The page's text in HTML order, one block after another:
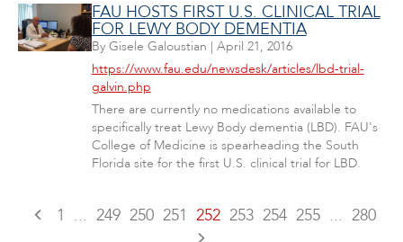
FAU HOSTS FIRST U.S. CLINICAL TRIAL
FOR LEWY BODY DEMENTIA
By Gisele Galoustian | April 21, 2016
https://www.fau.edu/newsdesk/articles/lbd-trial-
galvin.php
There are currently no medications available to
specifically treat Lewy Body dementia (LBD). FAU's
College of Medicine is spearheading the South
Florida site for the first U.S. clinical trial for LBD.
1 ... 249 250 251 252 253 254 255 ... 280